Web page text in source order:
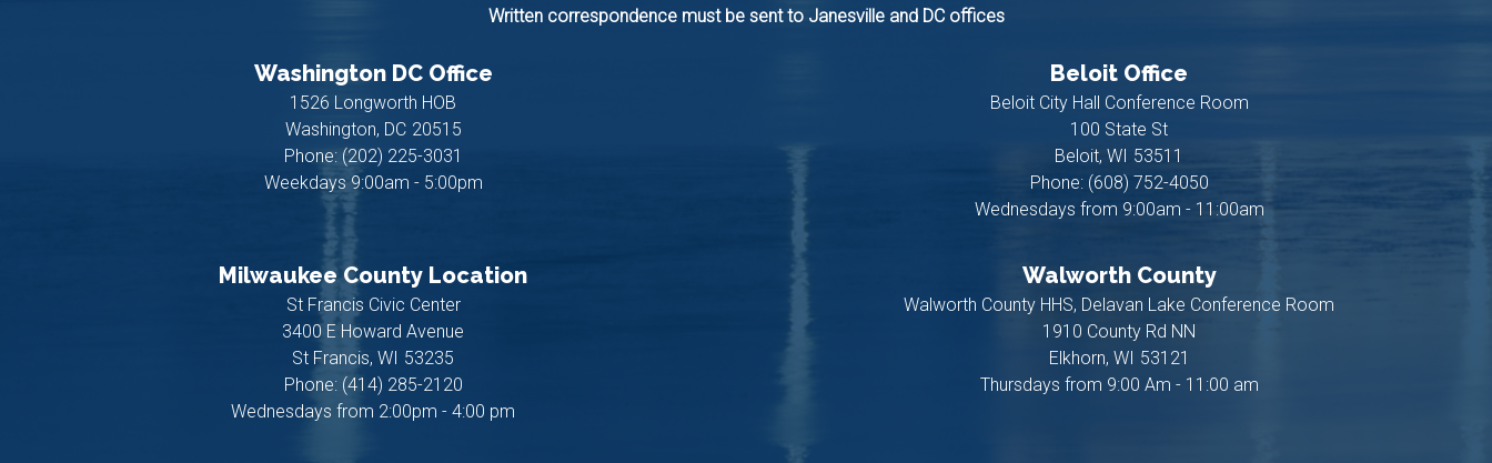
Written correspondence must be sent to Janesville and DC offices
Washington DC Office
1526 Longworth HOB
Washington, DC20515
Phone: (202) 225-3031
Weekdays 9:00am - 5:00pm
Beloit Office
Beloit City Hall Conference Room
100 State St
Beloit, WI53511
Phone: (608) 752-4050
Wednesdays from 9:00am - 11:00am
Milwaukee County Location
St Francis Civic Center
3400 E Howard Avenue
St Francis, WI53235
Phone: (414) 285-2120
Wednesdays from 2:00pm - 4:00 pm
Walworth County
Walworth County HHS, Delavan Lake Conference Room
1910 County Rd NN
Elkhorn, WI53121
Thursdays from 9:00 Am - 11:00 am